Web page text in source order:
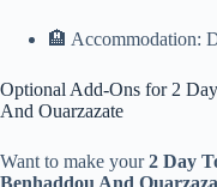
🏨 Accommodation:
Optional Add-Ons for 2
And Ouarzazate
Want to make your2 Day
Benhaddou And